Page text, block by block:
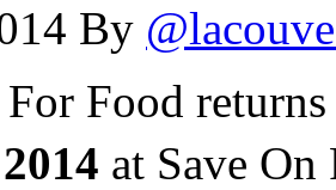
By
Food
2014 at Save On